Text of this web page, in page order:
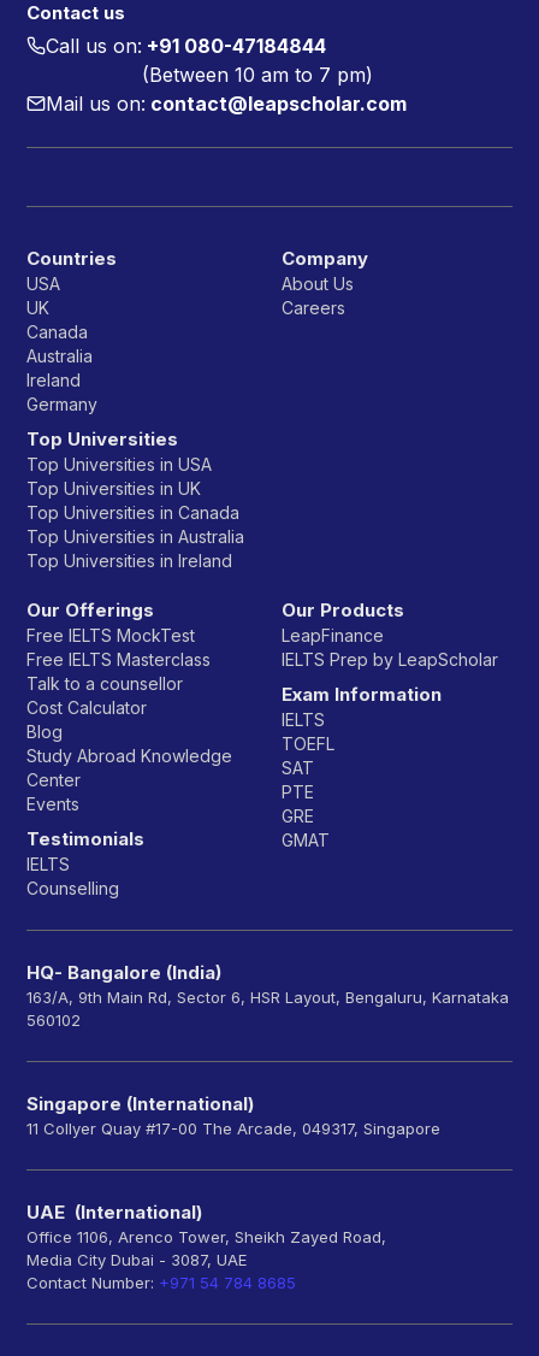
Contact us
Call us on: +91 080-47184844
(Between 10 am to 7 pm)
Mail us on: contact@leapscholar.com
Countries
USA
UK
Canada
Australia
Ireland
Germany
Top Universities
Top Universities in USA
Top Universities in UK
Top Universities in Canada
Top Universities in Australia
Top Universities in Ireland
Company
About Us
Careers
Our Offerings
Free IELTS MockTest
Free IELTS Masterclass
Talk to a counsellor
Cost Calculator
Blog
Study Abroad Knowledge
Center
Events
Testimonials
IELTS
Counselling
Our Products
LeapFinance
IELTS Prep by LeapScholar
Exam Information
IELTS
TOEFL
SAT
PTE
GRE
GMAT
HQ- Bangalore (India)
163/A, 9th Main Rd, Sector 6, HSR Layout, Bengaluru, Karnataka
560102
Singapore (International)
11 Collyer Quay #17-00 The Arcade, 049317, Singapore
UAE (International)
Office 1106, Arenco Tower, Sheikh Zayed Road,
Media City Dubai - 3087, UAE
Contact Number: +971 54 784 8685